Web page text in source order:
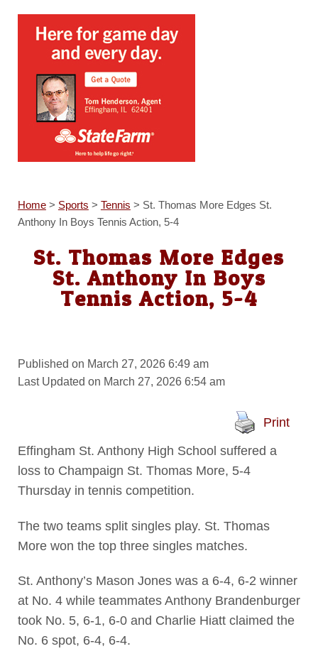
Home> Sports > Tennis > St. Thomas More Edges St.
Anthony In Boys Tennis Action, 5-4
St. Thomas More Edges
St. Anthony In Boys
Tennis Action, 5-4
Published on March 27, 2026 6:49 am
Last Updated on March 27, 2026 6:54 am
Print
Effingham St. Anthony High School suffered a
loss to Champaign St. Thomas More, 5-4
Thursday in tennis competition.
The two teams split singles play. St. Thomas
More won the top three singles matches.
St. Anthony’s Mason Jones was a 6-4, 6-2 winner
at No. 4 while teammates Anthony Brandenburger
took No. 5, 6-1, 6-0 and Charlie Hiatt claimed the
No. 6 spot, 6-4, 6-4.